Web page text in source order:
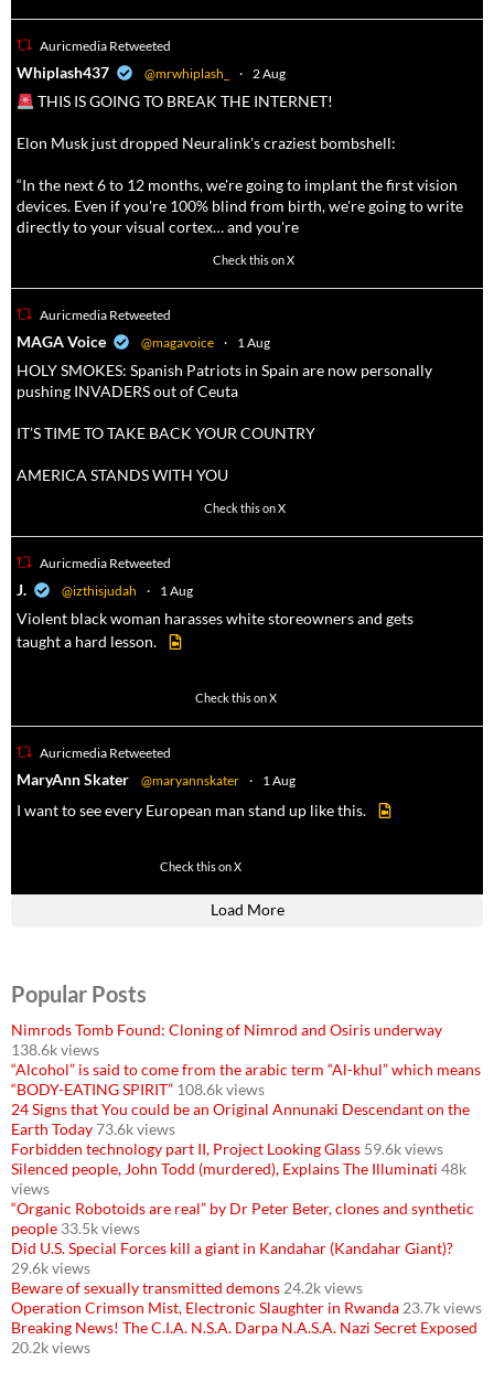
Auricmedia Retweeted
Whiplash437 @mrwhiplash_ · 2 Aug
THIS IS GOING TO BREAK THE INTERNET!
Elon Musk just dropped Neuralink's craziest bombshell:
“In the next 6 to 12 months, we're going to implant the first vision
devices. Even if you're 100% blind from birth, we're going to write
directly to your visual cortex… and you're
Check this on X
Auricmedia Retweeted
MAGA Voice @magavoice · 1 Aug
HOLY SMOKES: Spanish Patriots in Spain are now personally
pushing INVADERS out of Ceuta
IT’S TIME TO TAKE BACK YOUR COUNTRY
AMERICA STANDS WITH YOU
Check this on X
Auricmedia Retweeted
J. @izthisjudah · 1 Aug
Violent black woman harasses white storeowners and gets
taught a hard lesson.
Check this on X
Auricmedia Retweeted
MaryAnn Skater @maryannskater · 1 Aug
I want to see every European man stand up like this.
Check this on X
Load More
Popular Posts
Nimrods Tomb Found: Cloning of Nimrod and Osiris underway
138.6k views
“Alcohol” is said to come from the arabic term “Al-khul” which means
“BODY-EATING SPIRIT” 108.6k views
24 Signs that You could be an Original Annunaki Descendant on the
Earth Today73.6k views
Forbidden technology part II, Project Looking Glass 59.6k views
Silenced people, John Todd (murdered), Explains The Illuminati 48k
views
“Organic Robotoids are real” by Dr Peter Beter, clones and synthetic
people 33.5k views
Did U.S. Special Forces kill a giant in Kandahar (Kandahar Giant)?
29.6k views
Beware of sexually transmitted demons24.2k views
Operation Crimson Mist, Electronic Slaughter in Rwanda23.7k views
Breaking News! The C.I.A. N.S.A. Darpa N.A.S.A. Nazi Secret Exposed
20.2k views